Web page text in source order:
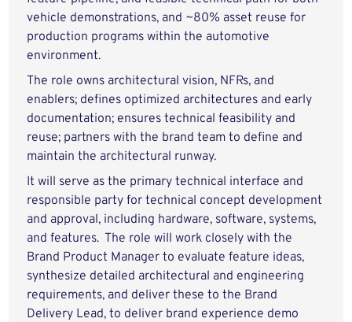
vehicle demonstrations, and ~80% asset reuse for
production programs within the automotive
environment.
The role owns architectural vision, NFRs, and
enablers; defines optimized architectures and early
documentation; ensures technical feasibility and
reuse; partners with the brand team to define and
maintain the architectural runway.
It will serve as the primary technical interface and
responsible party for technical concept development
and approval, including hardware, software, systems,
and features. The role will work closely with the
Brand Product Manager to evaluate feature ideas,
synthesize detailed architectural and engineering
requirements, and deliver these to the Brand
Delivery Lead, to deliver brand experience demo